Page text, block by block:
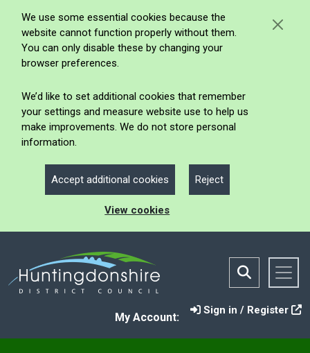
We use some essential cookies because the
website cannot function properly without them.
You can only disable these by changing your
browser preferences.
We’d like to set additional cookies that remember
your settings and measure website use to help us
make improvements. We do not store personal
information.
Accept additional cookies Reject
View cookies
My Account:
Sign in / Register